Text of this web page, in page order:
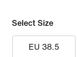
Select Size
EU 38.5